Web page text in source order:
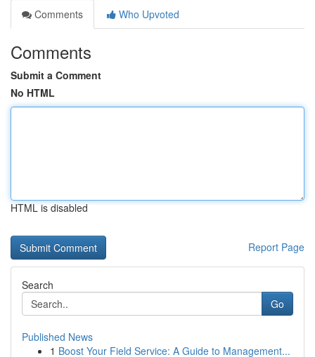
Comments
Who Upvoted
Comments
Submit a Comment
No HTML
HTML is disabled
Report Page
Search
Go
Published News
1 Boost Your Field Service: A Guide to Management...